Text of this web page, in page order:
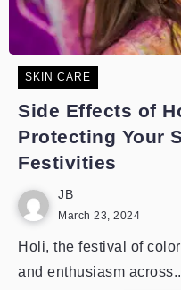
SKIN CARE
Side Effects of
Protecting Your
Festivities
JB
March 23, 2024
Holi, the festival of
and enthusiasm